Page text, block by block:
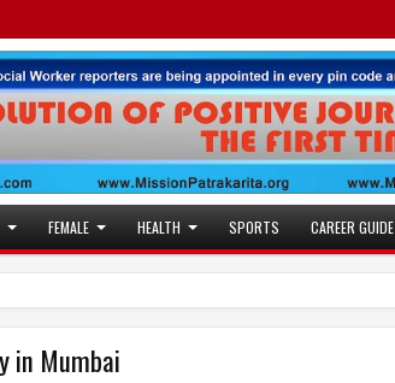
FEMALE HEALTH SPORTS CAREER GUIDE
to 09 August 2026
in Mumbai